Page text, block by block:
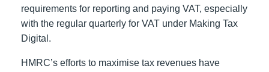
requirements for reporting and paying VAT, especially
with the regular quarterly for VAT under Making Tax
Digital.
HMRC’s efforts to maximise tax revenues have